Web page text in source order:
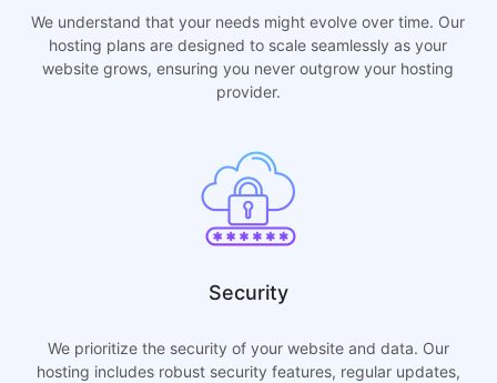
We understand that your needs might evolve over time. Our
hosting plans are designed to scale seamlessly as your
website grows, ensuring you never outgrow your hosting
provider.
Security
We prioritize the security of your website and data. Our
hosting includes robust security features, regular updates,